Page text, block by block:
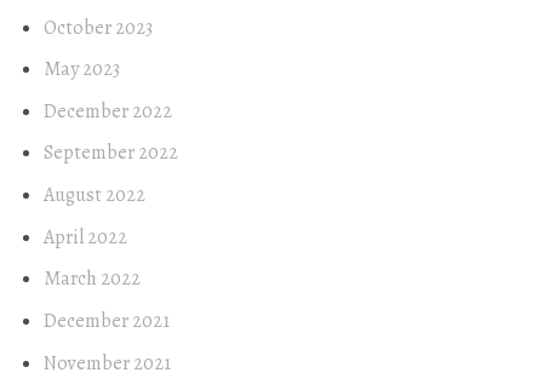
October 2023
May 2023
December 2022
September 2022
August 2022
April 2022
March 2022
December 2021
November 2021